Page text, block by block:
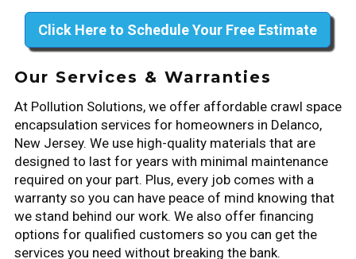
Click Here to Schedule Your Free Estimate
Our Services & Warranties
At Pollution Solutions, we offer affordable crawl space
encapsulation services for homeowners in Delanco,
New Jersey. We use high-quality materials that are
designed to last for years with minimal maintenance
required on your part. Plus, every job comes with a
warranty so you can have peace of mind knowing that
we stand behind our work. We also offer financing
options for qualified customers so you can get the
services you need without breaking the bank.